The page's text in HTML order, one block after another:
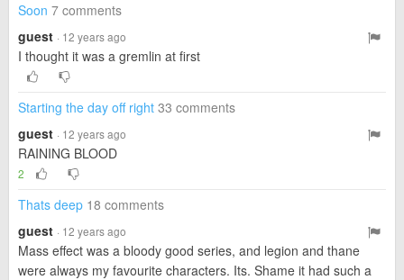
Soon 7 comments
guest · 12 years ago
I thought it was a gremlin at first
Starting the day off right 33 comments
guest · 12 years ago
RAINING BLOOD
2
Thats deep 18 comments
guest · 12 years ago
Mass effect was a bloody good series, and legion and thane
were always my favourite characters. Its. Shame it had such a